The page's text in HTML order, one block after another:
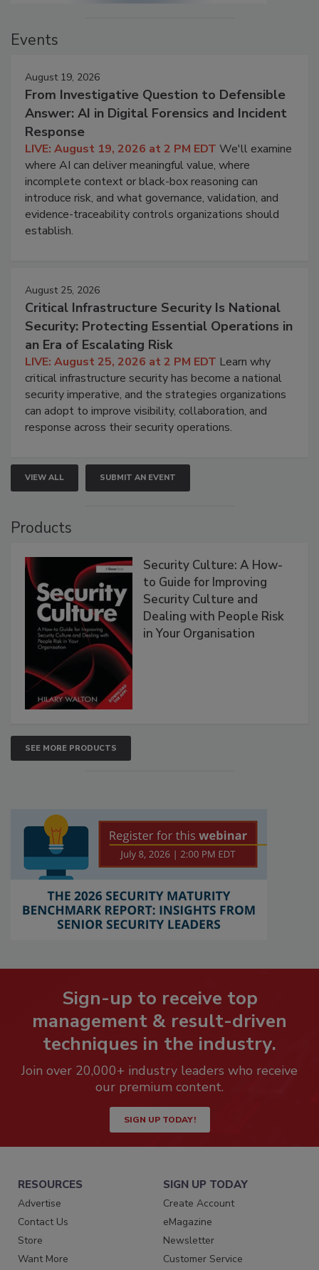
Events
August 19, 2026
From Investigative Question to Defensible
Answer: AI in Digital Forensics and Incident
Response
LIVE: August 19, 2026 at 2 PM EDT We'll examine
where AI can deliver meaningful value, where
incomplete context or black-box reasoning can
introduce risk, and what governance, validation, and
evidence-traceability controls organizations should
establish.
August 25, 2026
Critical Infrastructure Security Is National
Security: Protecting Essential Operations in
an Era of Escalating Risk
LIVE: August 25, 2026 at 2 PM EDT Learn why
critical infrastructure security has become a national
security imperative, and the strategies organizations
can adopt to improve visibility, collaboration, and
response across their security operations.
VIEW ALL SUBMIT AN EVENT
Products
Security Culture: A How-
to Guide for Improving
Security Culture and
Dealing with People Risk
in Your Organisation
SEE MORE PRODUCTS
Sign-up to receive top
management & result-driven
techniques in the industry.
Join over 20,000+ industry leaders who receive
our premium content.
SIGN UP TODAY!
RESOURCES
Advertise
Contact Us
Store
Want More
SIGN UP TODAY
Create Account
eMagazine
Newsletter
Customer Service